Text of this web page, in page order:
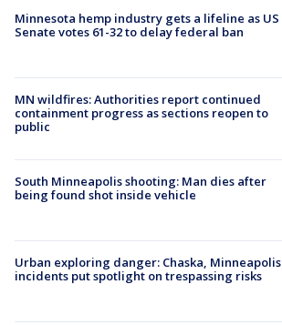
Minnesota hemp industry gets a lifeline as US
Senate votes 61-32 to delay federal ban
MN wildfires: Authorities report continued
containment progress as sections reopen to
public
South Minneapolis shooting: Man dies after
being found shot inside vehicle
Urban exploring danger: Chaska, Minneapolis
incidents put spotlight on trespassing risks